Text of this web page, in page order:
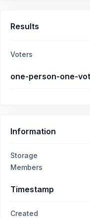
Results
Voters
one-person-one-
Information
Storage
Members
Timestamp
Created